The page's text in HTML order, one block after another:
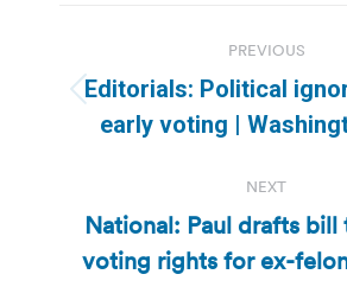
navigation
PREVIOUS
Previous
post:
Editorials: Political
early voting |
NEXT
Next
post:
National: Paul drafts bill
voting rights for ex-